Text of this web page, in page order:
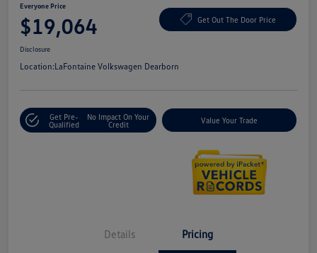
Everyone Price
$19,064 Get Out The Door Price
Disclosure
Location:LaFontaine Volkswagen Dearborn
Get Pre-
Qualified
No Impact On Your
Credit
Value Your Trade
Details Pricing